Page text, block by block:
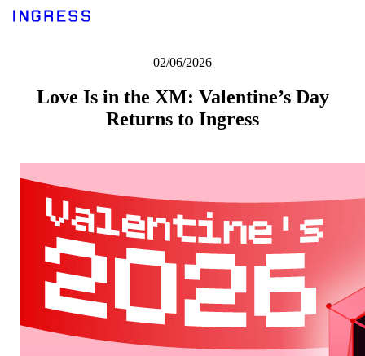
02/06/2026
Love Is in the XM: Valentine’s Day
Returns to Ingress